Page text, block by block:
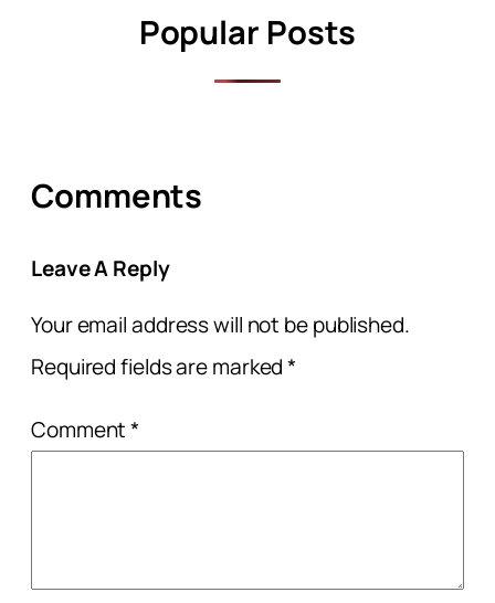
Popular Posts
Comments
Leave A Reply
Your email address will not be published.
Required fields are marked*
Comment*